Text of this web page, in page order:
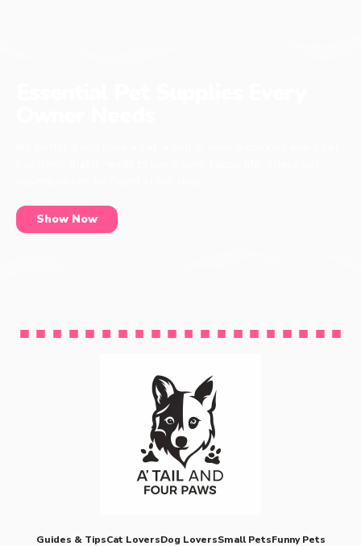
Show Now
Guides & TipsCat LoversDog LoversSmall PetsFunny Pets